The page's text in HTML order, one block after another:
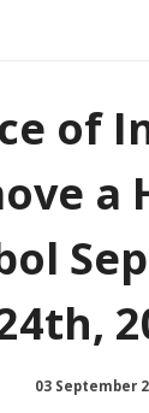
of
a
03 September